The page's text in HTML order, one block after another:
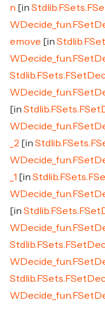
n [in
emove [in
[in
_2 [in
_1 [in
[in